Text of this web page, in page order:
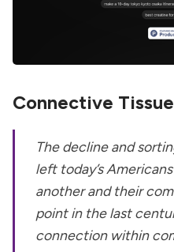
Connective
The decline and
left today’s
another and their
point in the last
connection within